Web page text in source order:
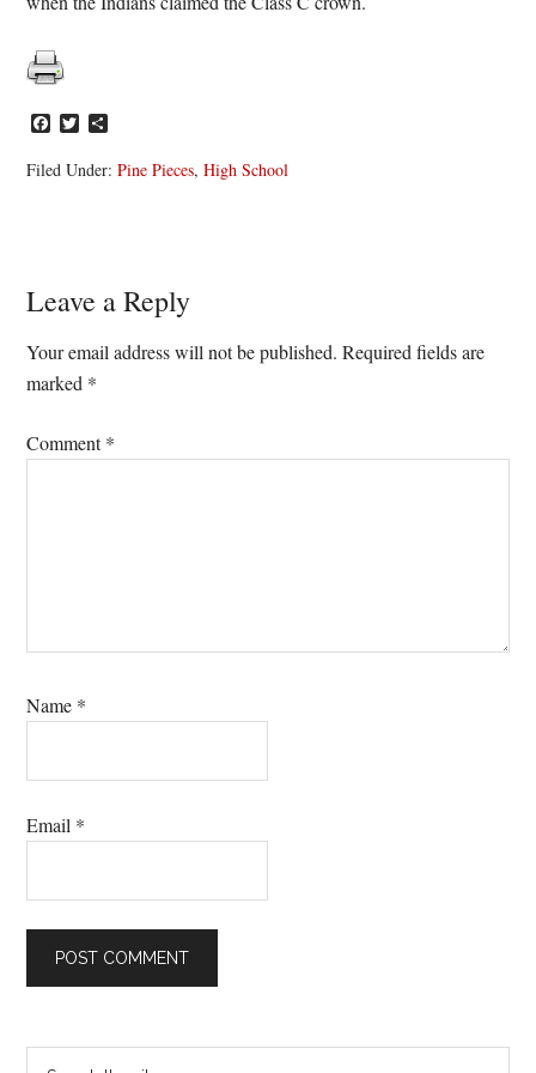
Facebook
Twitter
Filed Under:Pine Pieces,High School
Reader
Interactions
Leave a Reply
Your email address will not be published. Required fields are
marked *
Comment*
Name *
Email *